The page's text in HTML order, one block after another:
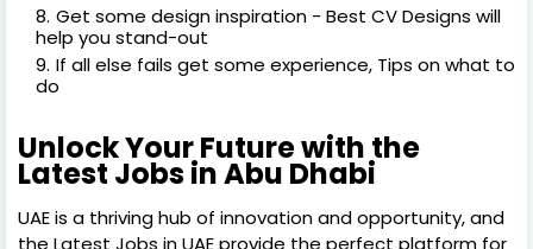
Get some design inspiration - Best CV Designs will
help you stand-out
If all else fails get some experience, Tips on what to
do
Unlock Your Future with the
Latest Jobs in Abu Dhabi
UAE is a thriving hub of innovation and opportunity, and
the Latest Jobs in UAE provide the perfect platform for